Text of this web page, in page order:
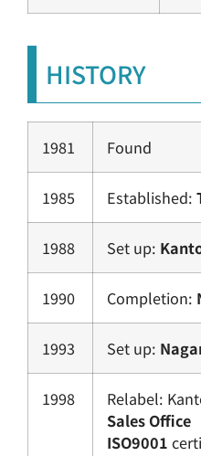
HISTORY
1981 Found
1985 Established:
1988 Set up:
1990 Completion:
1993 Set up:
1998 Relabel:
Sales Office
ISO9001